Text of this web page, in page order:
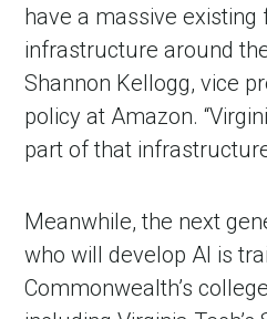
have a massive existing
infrastructure around
Shannon Kellogg, vice
policy at Amazon.
part of that
Meanwhile, the next
who will develop AI is
Commonwealth’s